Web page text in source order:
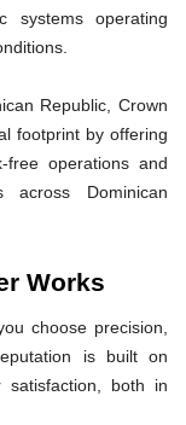
systems operating
Republic, Crown
footprint by offering
free operations and
across Dominican
Works
choose precision,
is built on
satisfaction, both in